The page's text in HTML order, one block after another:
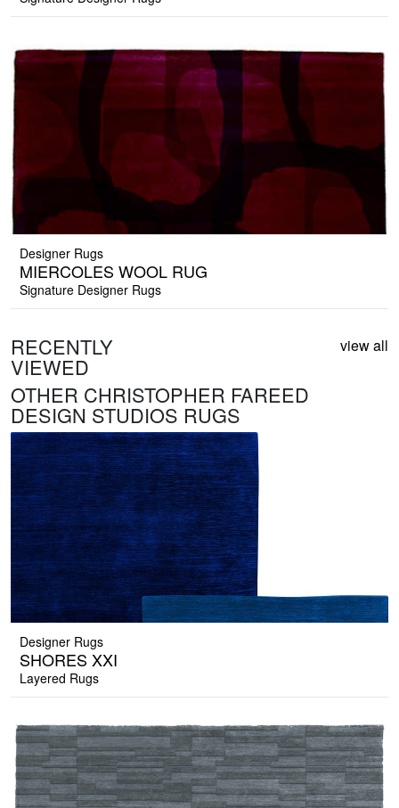
Designer Rugs
MIERCOLES WOOL RUG
Signature Designer Rugs
RECENTLY
VIEWED
view all
OTHER CHRISTOPHER FAREED
DESIGN STUDIOS RUGS
Designer Rugs
SHORES XXI
Layered Rugs